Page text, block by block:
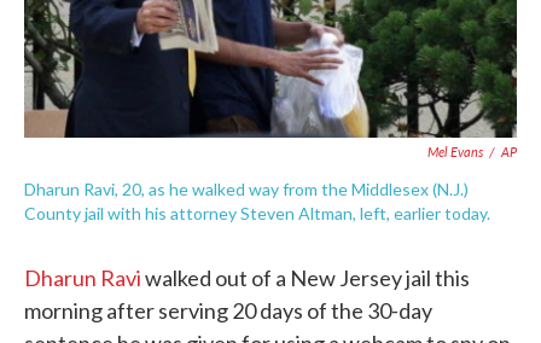
Mel Evans / AP
Dharun Ravi, 20, as he walked way from the Middlesex (N.J.)
County jail with his attorney Steven Altman, left, earlier today.
Dharun Raviwalked out of a New Jersey jail this
morning after serving 20 days of the 30-day